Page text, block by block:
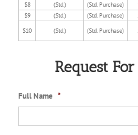
$8
(Std.) (Std. Purchase)
$9
(Std.) (Std. Purchase)
$10
(Std.) (Std. Purchase)
Request
Full Name *